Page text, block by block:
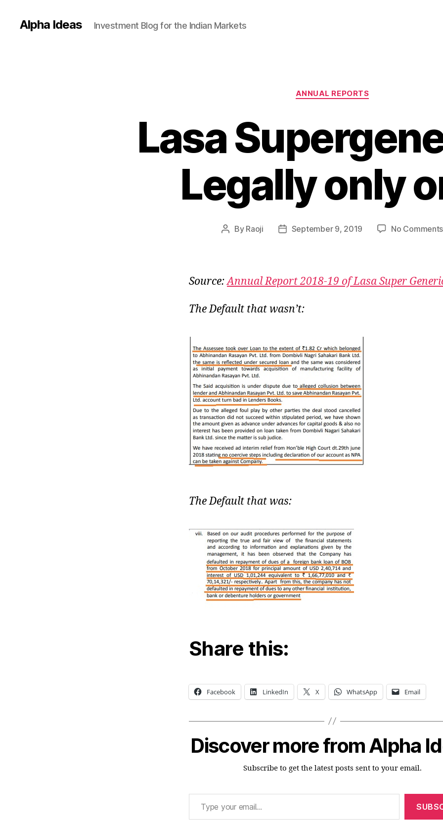
Alpha Ideas Investment Blog for the Indian Markets
Categories
ANNUAL REPORTS
Lasa
Legally only
Post
By Raoji
PostSeptember 9, 2019 No Comments
Source:Annual Report 2018-19 of Lasa Super
The Default that wasn’t:
The Default that was:
Share this:
Facebook LinkedIn X WhatsApp Email
Discover more from Alpha
Subscribe to get the latest posts sent to your email.
Type your email…